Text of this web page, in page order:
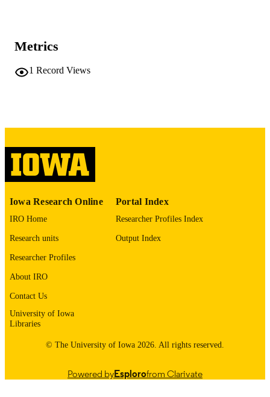
PAGES
please contactlib-
LANGUAGE
RECORD
Metrics
1 Record Views
Iowa Research Online
IRO Home
Research units
Researcher Profiles
About IRO
Contact Us
University of Iowa
Libraries
Portal Index
Researcher Profiles Index
Output Index
© The University of Iowa 2026. All rights reserved.
Powered byEsplorofrom Clarivate